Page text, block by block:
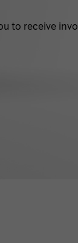
to receive